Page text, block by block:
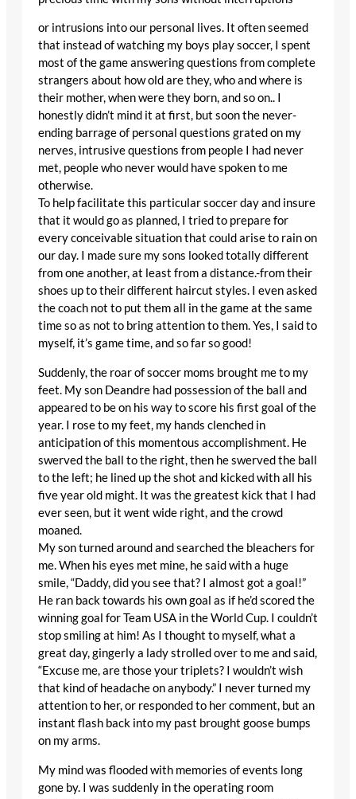
or intrusions into our personal lives. It often seemed
that instead of watching my boys play soccer, I spent
most of the game answering questions from complete
strangers about how old are they, who and where is
their mother, when were they born, and so on.. I
honestly didn’t mind it at first, but soon the never-
ending barrage of personal questions grated on my
nerves, intrusive questions from people I had never
met, people who never would have spoken to me
otherwise.
To help facilitate this particular soccer day and insure
that it would go as planned, I tried to prepare for
every conceivable situation that could arise to rain on
our day. I made sure my sons looked totally different
from one another, at least from a distance.-from their
shoes up to their different haircut styles. I even asked
the coach not to put them all in the game at the same
time so as not to bring attention to them. Yes, I said to
myself, it’s game time, and so far so good!
Suddenly, the roar of soccer moms brought me to my
feet. My son Deandre had possession of the ball and
appeared to be on his way to score his first goal of the
year. I rose to my feet, my hands clenched in
anticipation of this momentous accomplishment. He
swerved the ball to the right, then he swerved the ball
to the left; he lined up the shot and kicked with all his
five year old might. It was the greatest kick that I had
ever seen, but it went wide right, and the crowd
moaned.
My son turned around and searched the bleachers for
me. When his eyes met mine, he said with a huge
smile, “Daddy, did you see that? I almost got a goal!”
He ran back towards his own goal as if he’d scored the
winning goal for Team USA in the World Cup. I couldn’t
stop smiling at him! As I thought to myself, what a
great day, gingerly a lady strolled over to me and said,
“Excuse me, are those your triplets? I wouldn’t wish
that kind of headache on anybody.” I never turned my
attention to her, or responded to her comment, but an
instant flash back into my past brought goose bumps
on my arms.
My mind was flooded with memories of events long
gone by. I was suddenly in the operating room